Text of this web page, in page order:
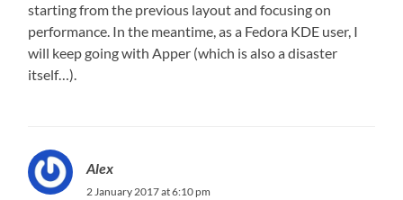
starting from the previous layout and focusing on
performance. In the meantime, as a Fedora KDE user, I
will keep going with Apper (which is also a disaster
itself…).
Alex
2 January 2017 at 6:10 pm